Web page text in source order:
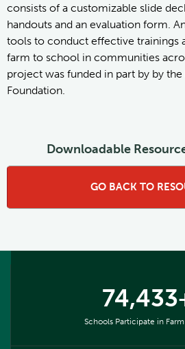
consists of a customizable slide
handouts and an evaluation form.
tools to conduct effective trainings
farm to school in communities
project was funded in part by by
Foundation.
Downloadable
GO BACK TO
Schools Participate in